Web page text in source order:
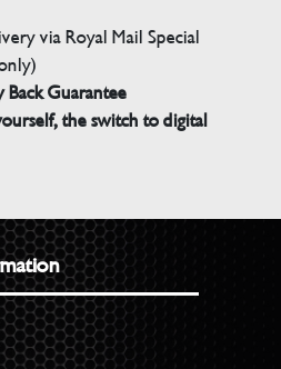
via Royal Mail Special
Back Guarantee
the switch to digital